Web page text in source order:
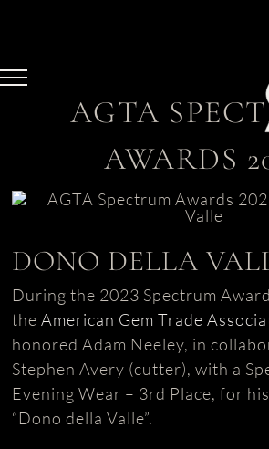
AGTA
AWARDS
DONO DELLA
During the 2023 Spectrum
theAmerican Gem Trade
honored Adam Neeley, in
Stephen Avery (cutter), with a
Evening Wear – 3rd Place, for
“Dono della Valle”.